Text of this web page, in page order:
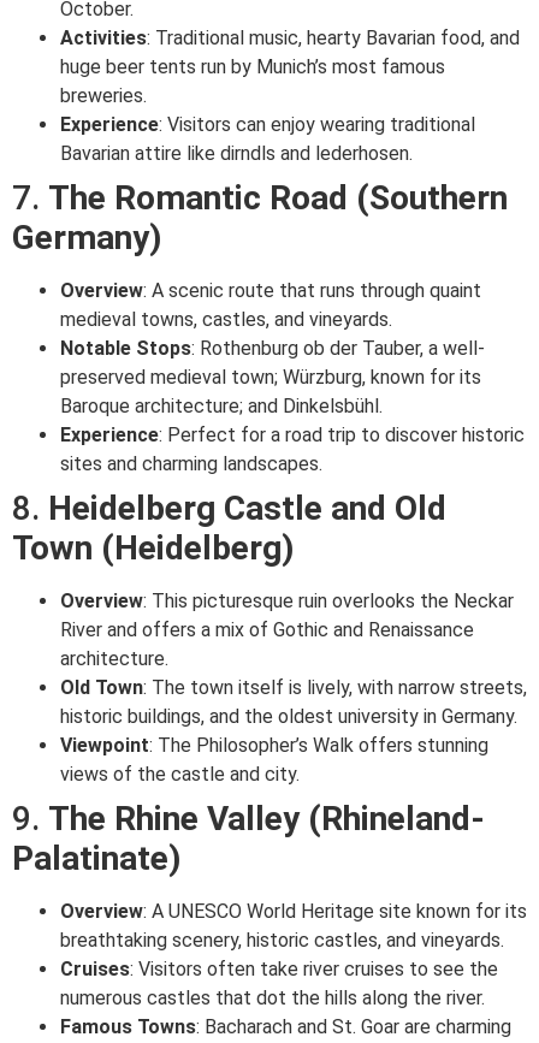
October.
Activities: Traditional music, hearty Bavarian food, and
huge beer tents run by Munich’s most famous
breweries.
Experience: Visitors can enjoy wearing traditional
Bavarian attire like dirndls and lederhosen.
7. The Romantic Road (Southern
Germany)
Overview: A scenic route that runs through quaint
medieval towns, castles, and vineyards.
Notable Stops: Rothenburg ob der Tauber, a well-
preserved medieval town; Würzburg, known for its
Baroque architecture; and Dinkelsbühl.
Experience: Perfect for a road trip to discover historic
sites and charming landscapes.
8. Heidelberg Castle and Old
Town (Heidelberg)
Overview: This picturesque ruin overlooks the Neckar
River and offers a mix of Gothic and Renaissance
architecture.
Old Town: The town itself is lively, with narrow streets,
historic buildings, and the oldest university in Germany.
Viewpoint: The Philosopher’s Walk offers stunning
views of the castle and city.
9. The Rhine Valley (Rhineland-
Palatinate)
Overview: A UNESCO World Heritage site known for its
breathtaking scenery, historic castles, and vineyards.
Cruises: Visitors often take river cruises to see the
numerous castles that dot the hills along the river.
Famous Towns: Bacharach and St. Goar are charming